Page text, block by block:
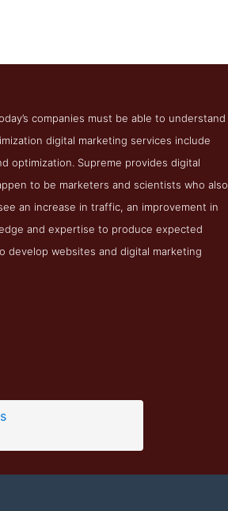
companies must be able to understand
digital marketing services include
optimization. Supreme provides digital
to be marketers and scientists who also
an increase in traffic, an improvement in
and expertise to produce expected
develop websites and digital marketing